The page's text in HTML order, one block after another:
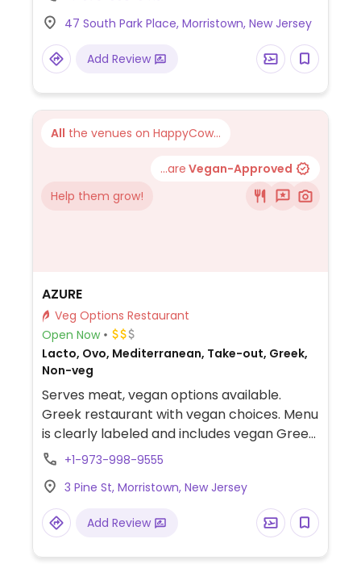
47 South Park Place, Morristown, New Jersey
Add Review
All the venues on HappyCow...
...are Vegan-Approved
Help them grow!
AZURE
Veg Options Restaurant
Open Now
Lacto, Ovo, Mediterranean, Take-out, Greek,
Non-veg
Serves meat, vegan options available.
Greek restaurant with vegan choices. Menu
is clearly labeled and includes vegan Greek
lentil soup, hummus, stuffed grape leaves,
+1-973-998-9555
3 Pine St, Morristown, New Jersey
Add Review